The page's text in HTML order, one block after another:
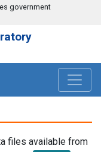
government
files available from